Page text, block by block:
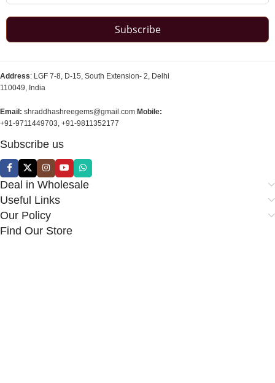
Subscribe
Address: LGF 7-8, D-15, South Extension- 2, Delhi
110049, India
Email: shraddhashreegems@gmail.com Mobile:
+91-9711449703, +91-9811352177
Subscribe us
Deal in Wholesale
Useful Links
Our Policy
Find Our Store